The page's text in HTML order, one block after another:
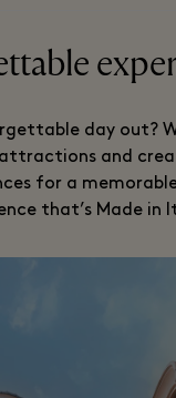
day out?
and
for a
that’s Made in